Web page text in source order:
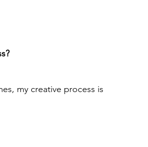
my creative process is